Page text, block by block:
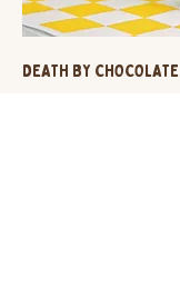
DEATH BY CHOCOLATE